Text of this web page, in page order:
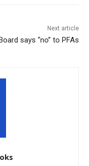
Next article
says “no” to PFAs